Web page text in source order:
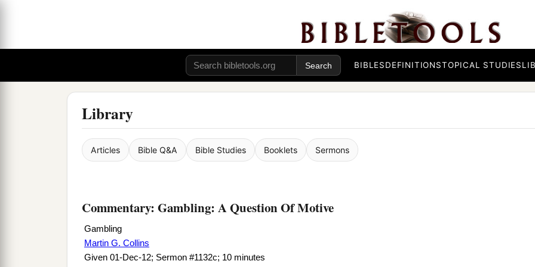
BIBLESDEFINITIONSTOPICAL STUDIES
Library
Articles Bible Q&A Bible Studies Booklets Sermons
Commentary: Gambling: A Question Of Motive
Gambling
Martin G. Collins
Given 01-Dec-12; Sermon #1132c; 10 minutes